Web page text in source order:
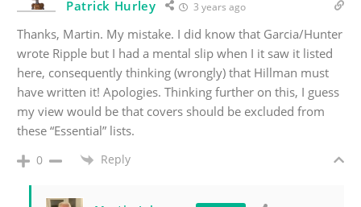
Patrick Hurley 3 years ago
Thanks, Martin. My mistake. I did know that Garcia/Hunter
wrote Ripple but I had a mental slip when I it saw it listed
here, consequently thinking (wrongly) that Hillman must
have written it! Apologies. Thinking further on this, I guess
my view would be that covers should be excluded from
these “Essential” lists.
0 Reply